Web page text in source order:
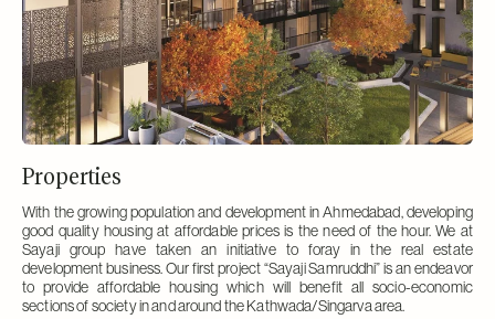
Properties
With the growing population and development in Ahmedabad, developing
good quality housing at affordable prices is the need of the hour. We at
Sayaji group have taken an initiative to foray in the real estate
development business. Our first project “Sayaji Samruddhi” is an endeavor
to provide affordable housing which will benefit all socio-economic
sections of society in and around the Kathwada/Singarva area.